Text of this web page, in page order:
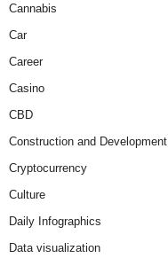
Cannabis
Car
Career
Casino
CBD
Construction and Development
Cryptocurrency
Culture
Daily Infographics
Data visualization